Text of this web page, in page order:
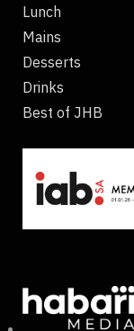
Lunch
Mains
Desserts
Drinks
Best of JHB